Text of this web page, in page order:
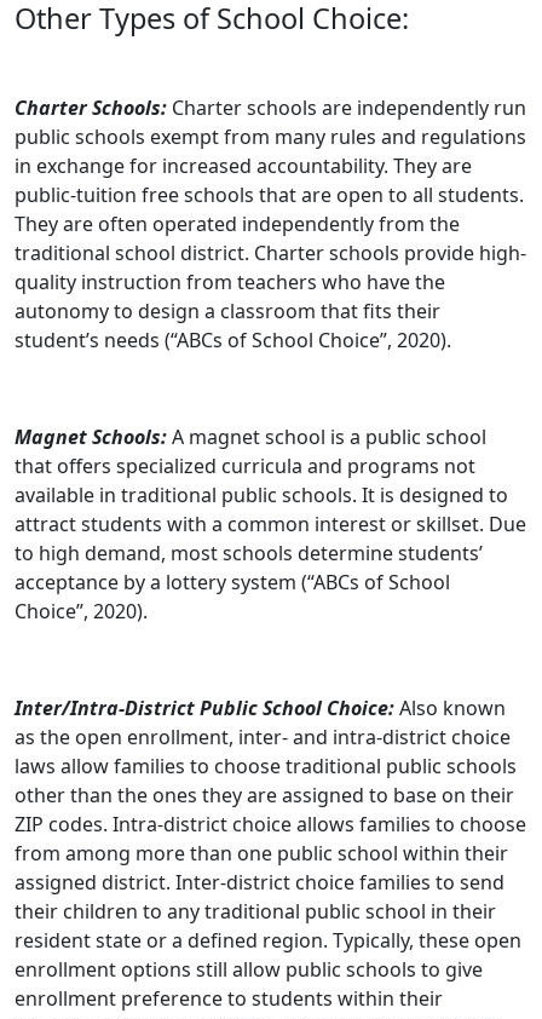
Other Types of School Choice:
Charter Schools: Charter schools are independently run
public schools exempt from many rules and regulations
in exchange for increased accountability. They are
public-tuition free schools that are open to all students.
They are often operated independently from the
traditional school district. Charter schools provide high-
quality instruction from teachers who have the
autonomy to design a classroom that fits their
student’s needs (“ABCs of School Choice”, 2020).
Magnet Schools:A magnet school is a public school
that offers specialized curricula and programs not
available in traditional public schools. It is designed to
attract students with a common interest or skillset. Due
to high demand, most schools determine students’
acceptance by a lottery system (“ABCs of School
Choice”, 2020).
Inter/Intra-District Public School Choice:Also known
as the open enrollment, inter- and intra-district choice
laws allow families to choose traditional public schools
other than the ones they are assigned to base on their
ZIP codes. Intra-district choice allows families to choose
from among more than one public school within their
assigned district. Inter-district choice families to send
their children to any traditional public school in their
resident state or a defined region. Typically, these open
enrollment options still allow public schools to give
enrollment preference to students within their